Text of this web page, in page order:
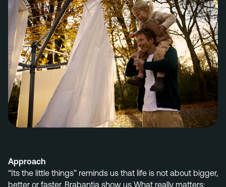
Approach
“Its the little things” reminds us that life is not about bigger,
better or faster. Brabantia show us What really matters: